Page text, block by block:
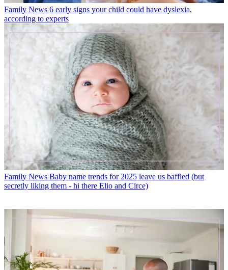
Family News 6 early signs your child could have dyslexia,
according to experts
Family News Baby name trends for 2025 leave us baffled (but
secretly liking them - hi there Elio and Circe)